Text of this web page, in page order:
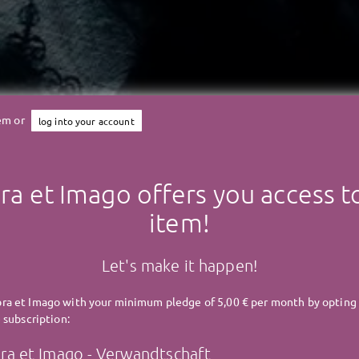
Umbra et Imago
ET IMAGO - Familie
or log into your account
et Imago offers you access
item!
Let's make it happen!
et Imago with your minimum pledge of 5,00 € per month by
et Imago - Verwandtschaft